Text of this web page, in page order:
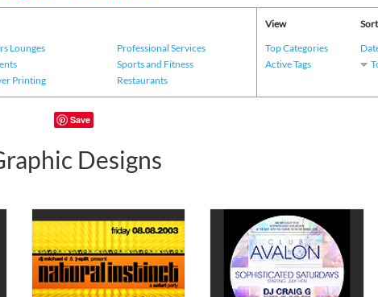
Lounges
Professional Services
Sports and Fitness
Printing Restaurants
View
Top Categories
Active Tags
Save
Designs